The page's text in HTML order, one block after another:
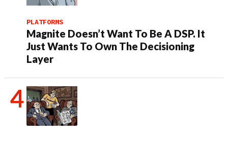
PLATFORMS
Magnite Doesn’t Want To Be A DSP. It
Just Wants To Own The Decisioning
Layer